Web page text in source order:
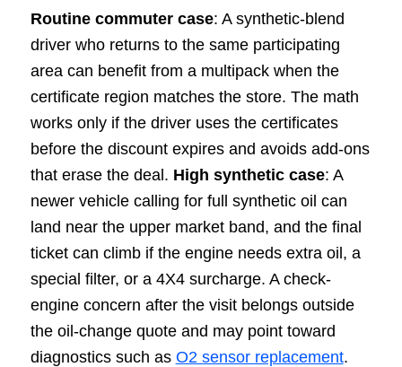
Routine commuter case: A synthetic-blend
driver who returns to the same participating
area can benefit from a multipack when the
certificate region matches the store. The math
works only if the driver uses the certificates
before the discount expires and avoids add-ons
that erase the deal. High synthetic case: A
newer vehicle calling for full synthetic oil can
land near the upper market band, and the final
ticket can climb if the engine needs extra oil, a
special filter, or a 4X4 surcharge. A check-
engine concern after the visit belongs outside
the oil-change quote and may point toward
diagnostics such as O2 sensor replacement.